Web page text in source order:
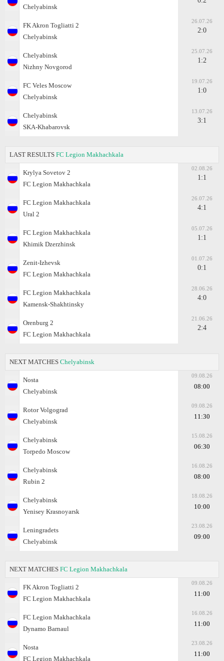
Chelyabinsk
FK Akron Togliatti 2
Chelyabinsk
26.07.26
2:0
Chelyabinsk
Nizhny Novgorod
25.07.26
1:2
FC Veles Moscow
Chelyabinsk
19.07.26
1:0
Chelyabinsk
SKA-Khabarovsk
13.07.26
3:1
LAST RESULTS FC Legion Makhachkala
Krylya Sovetov 2
FC Legion Makhachkala
02.08.26
1:1
FC Legion Makhachkala
Ural 2
26.07.26
4:1
FC Legion Makhachkala
Khimik Dzerzhinsk
05.07.26
1:1
Zenit-Izhevsk
FC Legion Makhachkala
01.07.26
0:1
FC Legion Makhachkala
Kamensk-Shakhtinsky
28.06.26
4:0
Orenburg 2
FC Legion Makhachkala
21.06.26
2:4
NEXT MATCHES Chelyabinsk
Nosta
Chelyabinsk
09.08.26
08:00
Rotor Volgograd
Chelyabinsk
09.08.26
11:30
Chelyabinsk
Torpedo Moscow
15.08.26
06:30
Chelyabinsk
Rubin 2
16.08.26
08:00
Chelyabinsk
Yenisey Krasnoyarsk
18.08.26
10:00
Leningradets
Chelyabinsk
23.08.26
09:00
NEXT MATCHES FC Legion Makhachkala
FK Akron Togliatti 2
FC Legion Makhachkala
09.08.26
11:00
FC Legion Makhachkala
Dynamo Barnaul
16.08.26
11:00
Nosta
FC Legion Makhachkala
23.08.26
11:00